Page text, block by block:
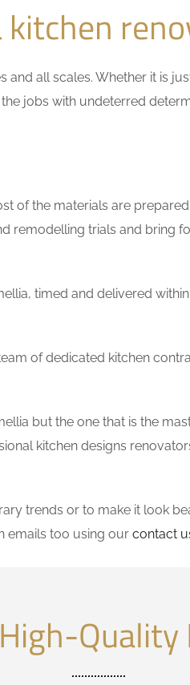
and all scales. Whether it is
jobs with undeterred
of the materials are
remodelling trials and bring
timed and delivered
of dedicated kitchen
but the one that is the
kitchen designs
trends or to make it look
emails too using our contact